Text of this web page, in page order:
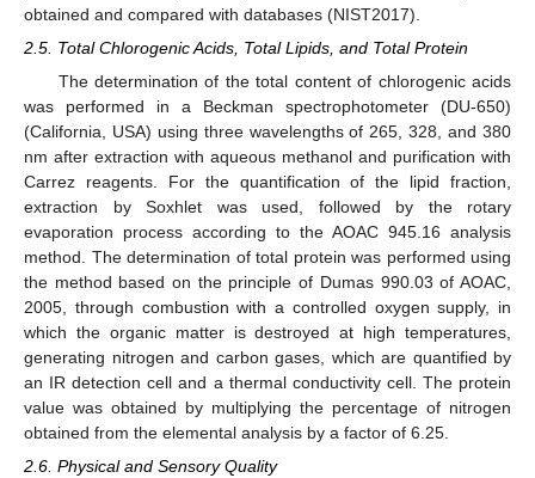
obtained and compared with databases (NIST2017).
2.5. Total Chlorogenic Acids, Total Lipids, and Total Protein
The determination of the total content of chlorogenic acids
was performed in a Beckman spectrophotometer (DU-650)
(California, USA) using three wavelengths of 265, 328, and 380
nm after extraction with aqueous methanol and purification with
Carrez reagents. For the quantification of the lipid fraction,
extraction by Soxhlet was used, followed by the rotary
evaporation process according to the AOAC 945.16 analysis
method. The determination of total protein was performed using
the method based on the principle of Dumas 990.03 of AOAC,
2005, through combustion with a controlled oxygen supply, in
which the organic matter is destroyed at high temperatures,
generating nitrogen and carbon gases, which are quantified by
an IR detection cell and a thermal conductivity cell. The protein
value was obtained by multiplying the percentage of nitrogen
obtained from the elemental analysis by a factor of 6.25.
2.6. Physical and Sensory Quality